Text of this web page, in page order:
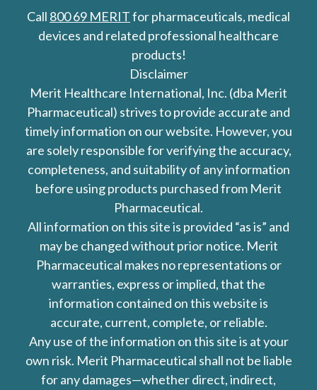
Call 800 69 MERITfor pharmaceuticals, medical
devices and related professional healthcare
products!
Disclaimer
Merit Healthcare International, Inc. (dba Merit
Pharmaceutical) strives to provide accurate and
timely information on our website. However, you
are solely responsible for verifying the accuracy,
completeness, and suitability of any information
before using products purchased from Merit
Pharmaceutical.
All information on this site is provided “as is” and
may be changed without prior notice. Merit
Pharmaceutical makes no representations or
warranties, express or implied, that the
information contained on this website is
accurate, current, complete, or reliable.
Any use of the information on this site is at your
own risk. Merit Pharmaceutical shall not be liable
for any damages—whether direct, indirect,